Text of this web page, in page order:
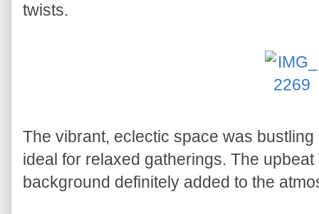
twists.
The vibrant, eclectic space was
ideal for relaxed gatherings. The
background definitely added to the